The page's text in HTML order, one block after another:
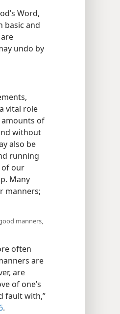
Word,
basic and
undo by
vital role
amounts of
without
also be
running
of our
Many
manners;
manners,
often
are
are
of one’s
fault with,”
.